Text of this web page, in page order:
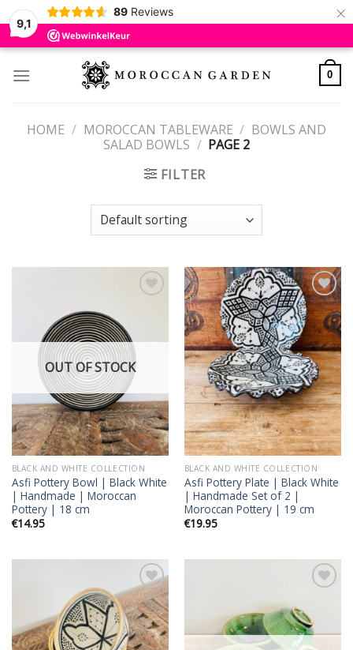
9,1
89 Reviews ×
Skip
0
HOME / MOROCCAN TABLEWARE / BOWLS AND
SALAD BOWLS / PAGE 2
FILTER
Add to
wishlist
OUT OF STOCK
BLACK AND WHITE COLLECTION
Asfi Pottery Bowl | Black White
| Handmade | Moroccan
Pottery | 18 cm
€14.95
Add to
wishlist
BLACK AND WHITE COLLECTION
Asfi Pottery Plate | Black White
| Handmade Set of 2 |
Moroccan Pottery | 19 cm
€19.95
Add to
wishlist
Add to
wishlist